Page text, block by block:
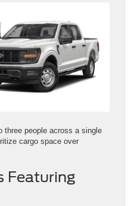
three people across a single
cargo space over
Featuring